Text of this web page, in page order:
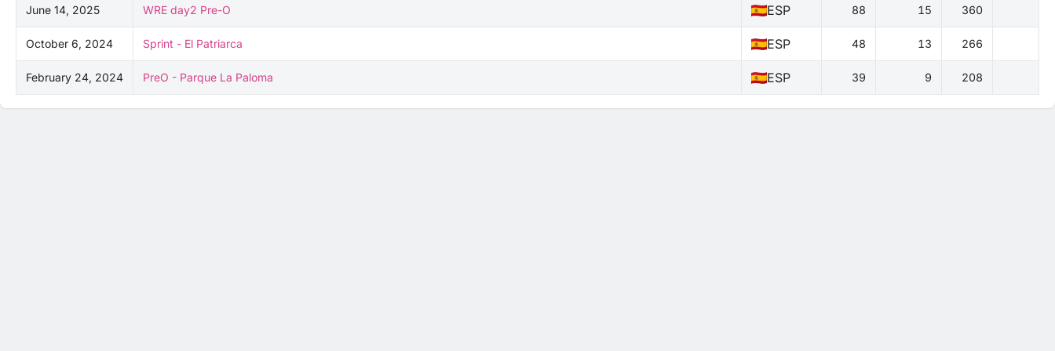
June 14, 2025 WRE day2 Pre-O ESP 88 15 360
October 6, 2024 Sprint - El Patriarca ESP 48 13 266
February 24, 2024 PreO - Parque La Paloma ESP 39 9 208